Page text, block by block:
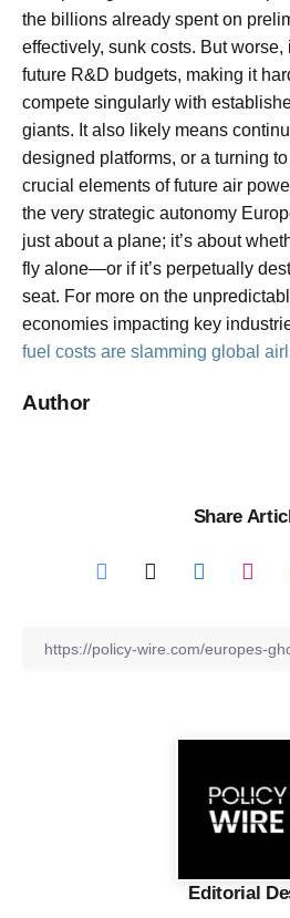
the billions already spent on
effectively, sunk costs. But worse,
future R&D budgets, making it
compete singularly with
giants. It also likely means
designed platforms, or a turning
crucial elements of future air
the very strategic autonomy
just about a plane; it’s about
fly alone—or if it’s perpetually
seat. For more on the
economies impacting key
fuel costs are slamming global
Author
Share
Editorial